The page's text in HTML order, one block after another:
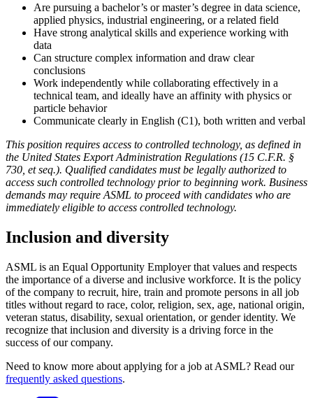
Are pursuing a bachelor’s or master’s degree in data science,
applied physics, industrial engineering, or a related field
Have strong analytical skills and experience working with
data
Can structure complex information and draw clear
conclusions
Work independently while collaborating effectively in a
technical team, and ideally have an affinity with physics or
particle behavior
Communicate clearly in English (C1), both written and verbal
This position requires access to controlled technology, as defined in
the United States Export Administration Regulations (15 C.F.R. §
730, et seq.). Qualified candidates must be legally authorized to
access such controlled technology prior to beginning work. Business
demands may require ASML to proceed with candidates who are
immediately eligible to access controlled technology.
Inclusion and diversity
ASML is an Equal Opportunity Employer that values and respects
the importance of a diverse and inclusive workforce. It is the policy
of the company to recruit, hire, train and promote persons in all job
titles without regard to race, color, religion, sex, age, national origin,
veteran status, disability, sexual orientation, or gender identity. We
recognize that inclusion and diversity is a driving force in the
success of our company.
Need to know more about applying for a job at ASML? Read our
frequently asked questions.